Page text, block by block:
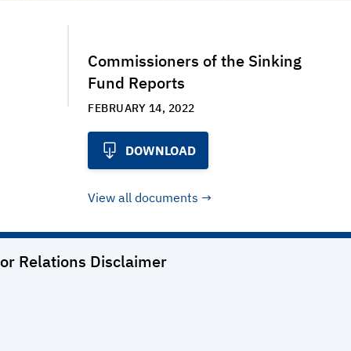
Commissioners of the Sinking
Fund Reports
FEBRUARY 14, 2022
DOWNLOAD
View all documents
Relations Disclaimer